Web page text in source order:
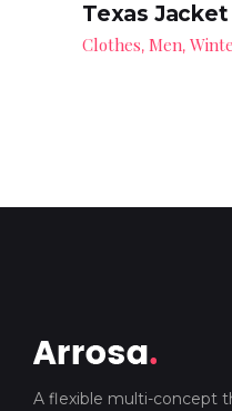
Add
Texas Jacket
Clothes, Men,
A flexible multi-concept